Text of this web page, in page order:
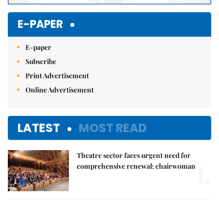
E-PAPER
E-paper
Subscribe
Print Advertisement
Online Advertisement
LATEST MOST READ
Theatre sector faces urgent need for
comprehensive renewal: chairwoman